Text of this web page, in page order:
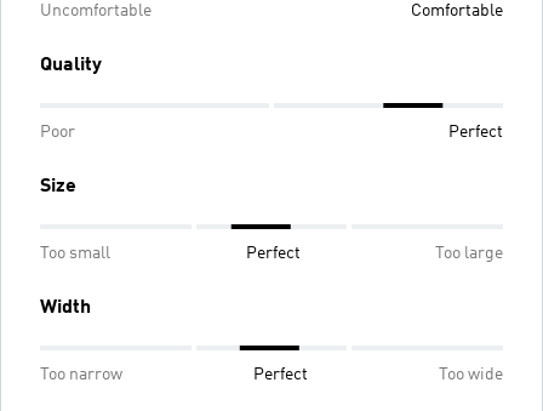
Uncomfortable Comfortable
Quality
Poor Perfect
Size
Too small Perfect Too large
Width
Too narrow Perfect Too wide